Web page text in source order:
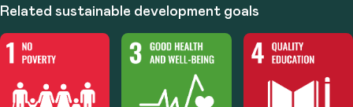
Related sustainable development goals